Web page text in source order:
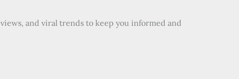
and viral trends to keep you informed and